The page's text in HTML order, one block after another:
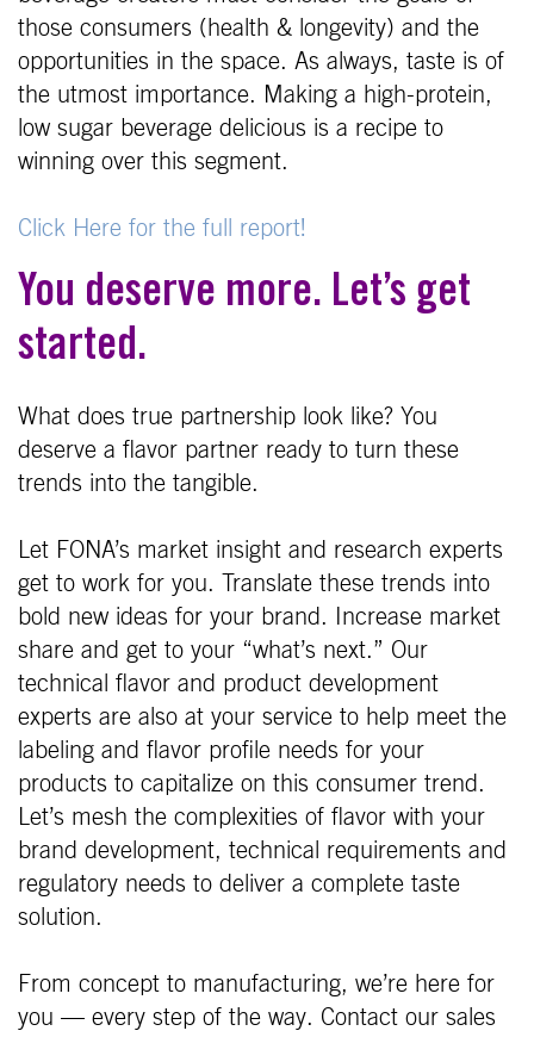
those consumers (health & longevity) and the
opportunities in the space. As always, taste is of
the utmost importance. Making a high-protein,
low sugar beverage delicious is a recipe to
winning over this segment.
Click Here for the full report!
You deserve more. Let’s get
started.
What does true partnership look like? You
deserve a flavor partner ready to turn these
trends into the tangible.
Let FONA’s market insight and research experts
get to work for you. Translate these trends into
bold new ideas for your brand. Increase market
share and get to your “what’s next.” Our
technical flavor and product development
experts are also at your service to help meet the
labeling and flavor profile needs for your
products to capitalize on this consumer trend.
Let’s mesh the complexities of flavor with your
brand development, technical requirements and
regulatory needs to deliver a complete taste
solution.
From concept to manufacturing, we’re here for
you — every step of the way. Contact our sales